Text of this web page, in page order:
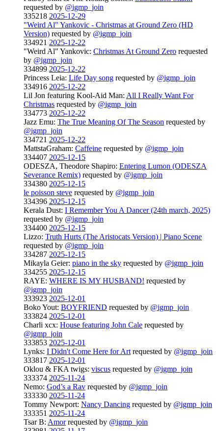
requested by @igmp_join
335218 2025-12-29
"Weird Al" Yankovic - Christmas at Ground Zero (HD
Version) requested by @igmp_join
334921 2025-12-22
"Weird Al" Yankovic: Christmas At Ground Zero requested
by @igmp_join
334899 2025-12-22
Princess Leia: Life Day song requested by @igmp_join
334916 2025-12-22
Lil Jon featuring Kool-Aid Man: All I Really Want For
Christmas requested by @igmp_join
334773 2025-12-22
Jazz Emu: The True Meaning Of The Season requested by
@igmp_join
334721 2025-12-22
MattstaGraham: Caffeine requested by @igmp_join
334407 2025-12-15
ODESZA, Theodore Shapiro: Entering Lumon (ODESZA
Severance Remix) requested by @igmp_join
334380 2025-12-15
le poisson steve requested by @igmp_join
334396 2025-12-15
Kerala Dust: I Remember You A Dancer (24th march, 2025)
requested by @igmp_join
334400 2025-12-15
Lizzo: Truth Hurts (The Aristocats Version) | Piano Scene
requested by @igmp_join
334287 2025-12-15
Mikayla Geier: piano in the sky requested by @igmp_join
334255 2025-12-15
RAYE: WHERE IS MY HUSBAND! requested by
@igmp_join
333923 2025-12-01
Boko Yout: BOYFRIEND requested by @igmp_join
333824 2025-12-01
Charli xcx: House featuring John Cale requested by
@igmp_join
333853 2025-12-01
Lynks: I Didn't Come Here for Art requested by @igmp_join
333817 2025-12-01
Oklou & FKA twigs: viscus requested by @igmp_join
333374 2025-11-24
Nemo: God’s a Rav requested by @igmp_join
333330 2025-11-24
Tommy Newport: Nancy Dancing requested by @igmp_join
333351 2025-11-24
Tsar B: Amorrequested by @igmp_join